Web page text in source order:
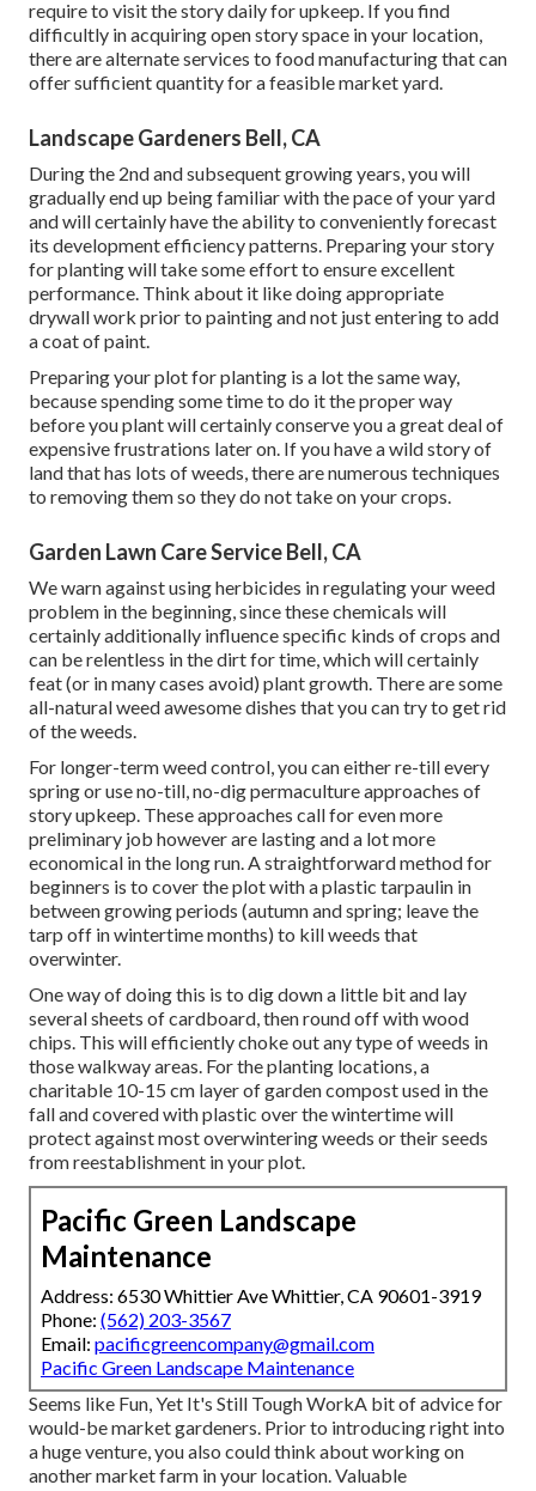
require to visit the story daily for upkeep. If you find
difficultly in acquiring open story space in your location,
there are alternate services to food manufacturing that can
offer sufficient quantity for a feasible market yard.
Landscape Gardeners Bell, CA
During the 2nd and subsequent growing years, you will
gradually end up being familiar with the pace of your yard
and will certainly have the ability to conveniently forecast
its development efficiency patterns. Preparing your story
for planting will take some effort to ensure excellent
performance. Think about it like doing appropriate
drywall work prior to painting and not just entering to add
a coat of paint.
Preparing your plot for planting is a lot the same way,
because spending some time to do it the proper way
before you plant will certainly conserve you a great deal of
expensive frustrations later on. If you have a wild story of
land that has lots of weeds, there are numerous techniques
to removing them so they do not take on your crops.
Garden Lawn Care Service Bell, CA
We warn against using herbicides in regulating your weed
problem in the beginning, since these chemicals will
certainly additionally influence specific kinds of crops and
can be relentless in the dirt for time, which will certainly
feat (or in many cases avoid) plant growth. There are some
all-natural weed awesome dishes that you can try to get rid
of the weeds.
For longer-term weed control, you can either re-till every
spring or use no-till, no-dig permaculture approaches of
story upkeep. These approaches call for even more
preliminary job however are lasting and a lot more
economical in the long run. A straightforward method for
beginners is to cover the plot with a plastic tarpaulin in
between growing periods (autumn and spring; leave the
tarp off in wintertime months) to kill weeds that
overwinter.
One way of doing this is to dig down a little bit and lay
several sheets of cardboard, then round off with wood
chips. This will efficiently choke out any type of weeds in
those walkway areas. For the planting locations, a
charitable 10-15 cm layer of garden compost used in the
fall and covered with plastic over the wintertime will
protect against most overwintering weeds or their seeds
from reestablishment in your plot.
Pacific Green Landscape
Maintenance
Address: 6530 Whittier Ave Whittier, CA 90601-3919
Phone: (562) 203-3567
Email: pacificgreencompany@gmail.com
Pacific Green Landscape Maintenance
Seems like Fun, Yet It's Still Tough WorkA bit of advice for
would-be market gardeners. Prior to introducing right into
a huge venture, you also could think about working on
another market farm in your location. Valuable